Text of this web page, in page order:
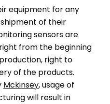
equipment for any
of their
sensors are
from the beginning
right to
of the products.
Mckinsey, usage of
will result in